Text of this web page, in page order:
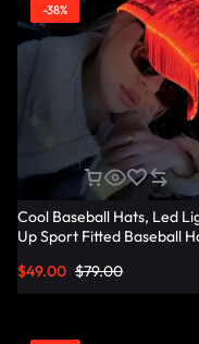
-38%
Cool Baseball Hats, Led
Up Sport Fitted Baseball
$79.00
$49.00